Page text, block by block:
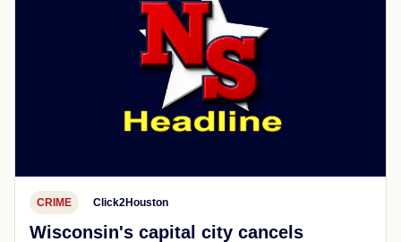
CRIME Click2Houston
Wisconsin's capital city cancels